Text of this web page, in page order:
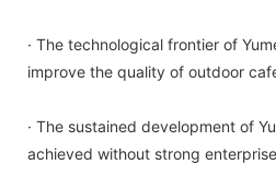
· The technological frontier of
improve the quality of outdoor
· The sustained development of
achieved without strong